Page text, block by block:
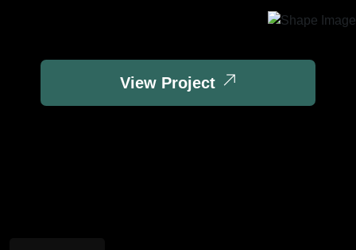
View Project